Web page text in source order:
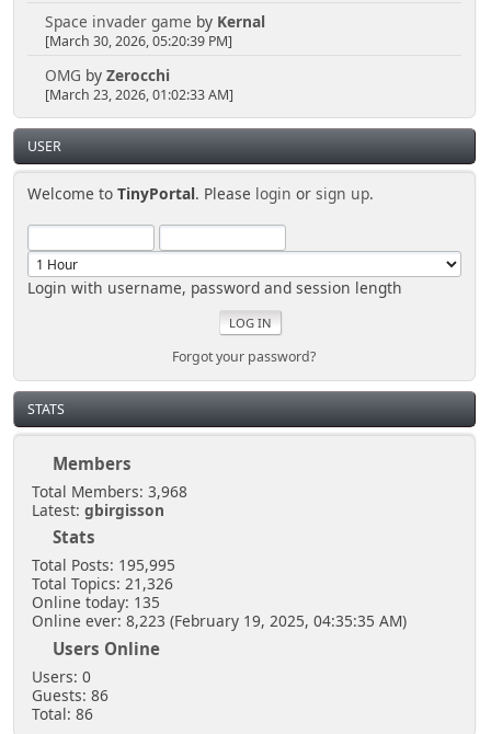
Space invader game by Kernal
[March 30, 2026, 05:20:39 PM]
OMG by Zerocchi
[March 23, 2026, 01:02:33 AM]
USER
Welcome toTinyPortal. Please login orsign up.
Login with username, password and session length
Forgot your password?
STATS
Members
Total Members: 3,968
Latest: gbirgisson
Stats
Total Posts: 195,995
Total Topics: 21,326
Online today: 135
Online ever: 8,223 (February 19, 2025, 04:35:35 AM)
Users Online
Users: 0
Guests: 86
Total: 86